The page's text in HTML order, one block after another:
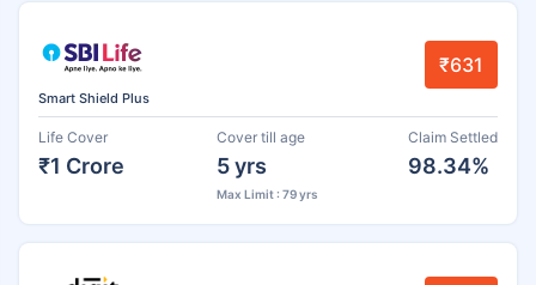
Smart Shield Plus
₹631
Life Cover
₹1 Crore
Cover till age
5 yrs
Max Limit : 79 yrs
Claim Settled
98.34%